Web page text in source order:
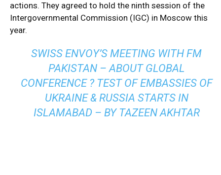
actions. They agreed to hold the ninth session of the
Intergovernmental Commission (IGC) in Moscow this
year.
SWISS ENVOY’S MEETING WITH FM
PAKISTAN – ABOUT GLOBAL
CONFERENCE ? TEST OF EMBASSIES OF
UKRAINE & RUSSIA STARTS IN
ISLAMABAD – BY TAZEEN AKHTAR